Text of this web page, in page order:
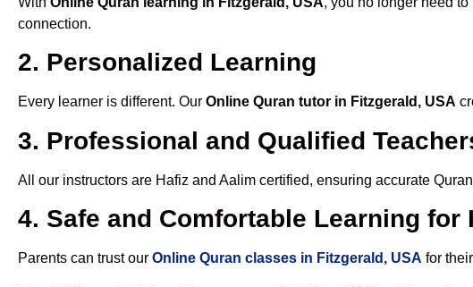
connection.
2. Personalized Learning
Every learner is different. Our Online Quran tutor in Fitzgerald, USA
3. Professional and Qualified
All our instructors are Hafiz and Aalim certified, ensuring accurate
4. Safe and Comfortable Learning for
Parents can trust our Online Quran classes in Fitzgerald, USA for